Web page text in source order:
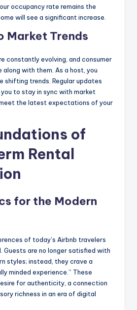
occupancy rate remains the
will see a significant increase.
Market Trends
constantly evolving, and consumer
with them. As a host, you
shifting trends. Regular updates
to stay in sync with market
the latest expectations of your
of
Rental
for the Modern
of today’s Airbnb travelers
Guests are no longer satisfied with
styles; instead, they crave a
minded experience.” These
for authenticity, a connection
richness in an era of digital